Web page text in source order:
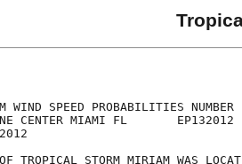
KNHC
WIND SPEED
CENTER MIAMI FL
SUN SEP
OF TROPICAL STORM MIRIAM WAS